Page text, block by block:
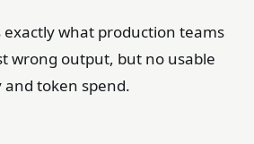
what production teams
wrong output, but no usable
token spend.